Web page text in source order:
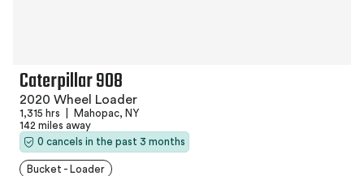
Caterpillar 908
2020 Wheel Loader
1,315 hrs
Mahopac, NY
142 miles away
0 cancels in the past 3 months
Bucket - Loader